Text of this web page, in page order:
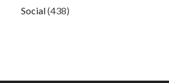
Social(438)